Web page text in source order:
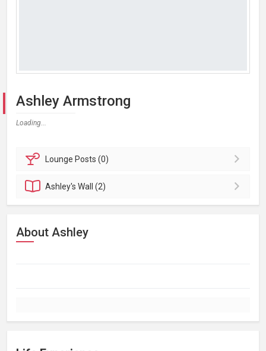
Ashley Armstrong
Loading...
Lounge Posts (0)
Ashley'sWall (2)
About Ashley